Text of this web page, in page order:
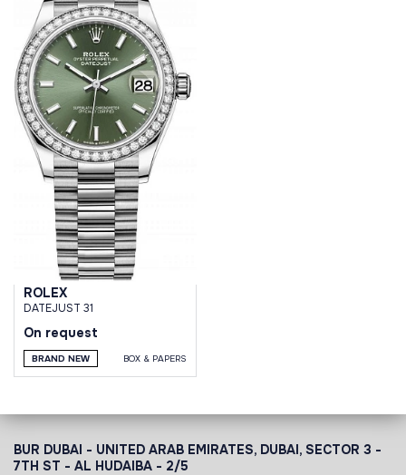
ROLEX
DATEJUST 31
On request
BRAND NEW BOX & PAPERS
BUR DUBAI - UNITED ARAB EMIRATES, DUBAI, SECTOR 3 -
7TH ST - AL HUDAIBA - 2/5